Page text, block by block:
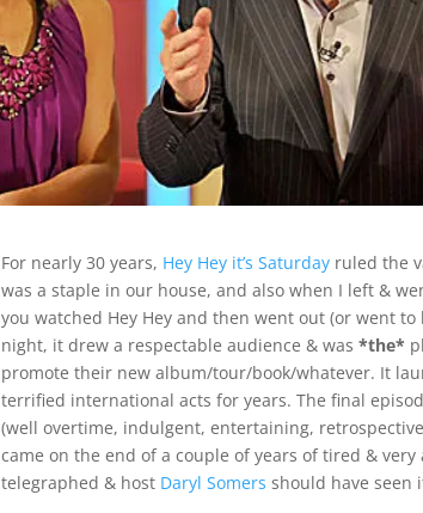
For nearly 30 years, Hey Hey it’s Saturday ruled the
was a staple in our house, and also when I left &
you watched Hey Hey and then went out (or went
night, it drew a respectable audience & was*the*
promote their new album/tour/book/whatever. It
terrified international acts for years. The final
(well overtime, indulgent, entertaining,
came on the end of a couple of years of tired &
telegraphed & host Daryl Somers should have seen